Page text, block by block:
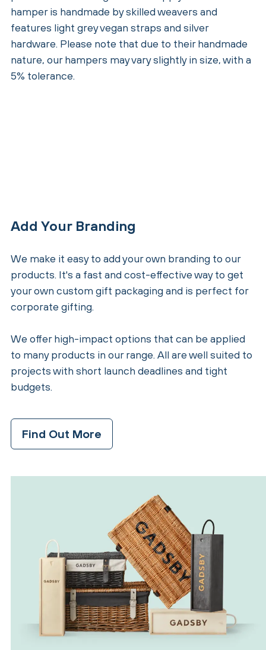
hamper is handmade by skilled weavers and
features light grey vegan straps and silver
hardware. Please note that due to their handmade
nature, our hampers may vary slightly in size, with a
5% tolerance.
Add Your Branding
We make it easy to add your own branding to our
products. It's a fast and cost-effective way to get
your own custom gift packaging and is perfect for
corporate gifting.
We offer high-impact options that can be applied
to many products in our range. All are well suited to
projects with short launch deadlines and tight
budgets.
Find Out More